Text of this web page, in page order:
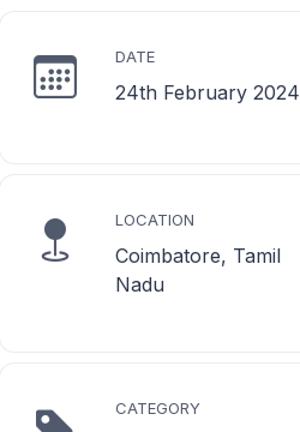
DATE
24th February 2024
LOCATION
Coimbatore, Tamil
Nadu
CATEGORY